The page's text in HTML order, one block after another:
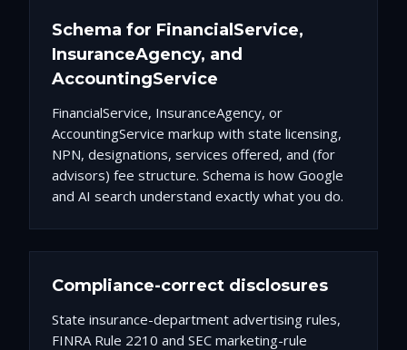
Schema for FinancialService,
InsuranceAgency, and
AccountingService
FinancialService, InsuranceAgency, or
AccountingService markup with state licensing,
NPN, designations, services offered, and (for
advisors) fee structure. Schema is how Google
and AI search understand exactly what you do.
Compliance-correct disclosures
State insurance-department advertising rules,
FINRA Rule 2210 and SEC marketing-rule